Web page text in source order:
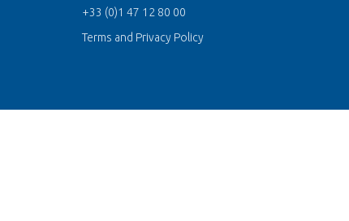
+33 (0)1 47 12 80 00
Terms and Privacy Policy